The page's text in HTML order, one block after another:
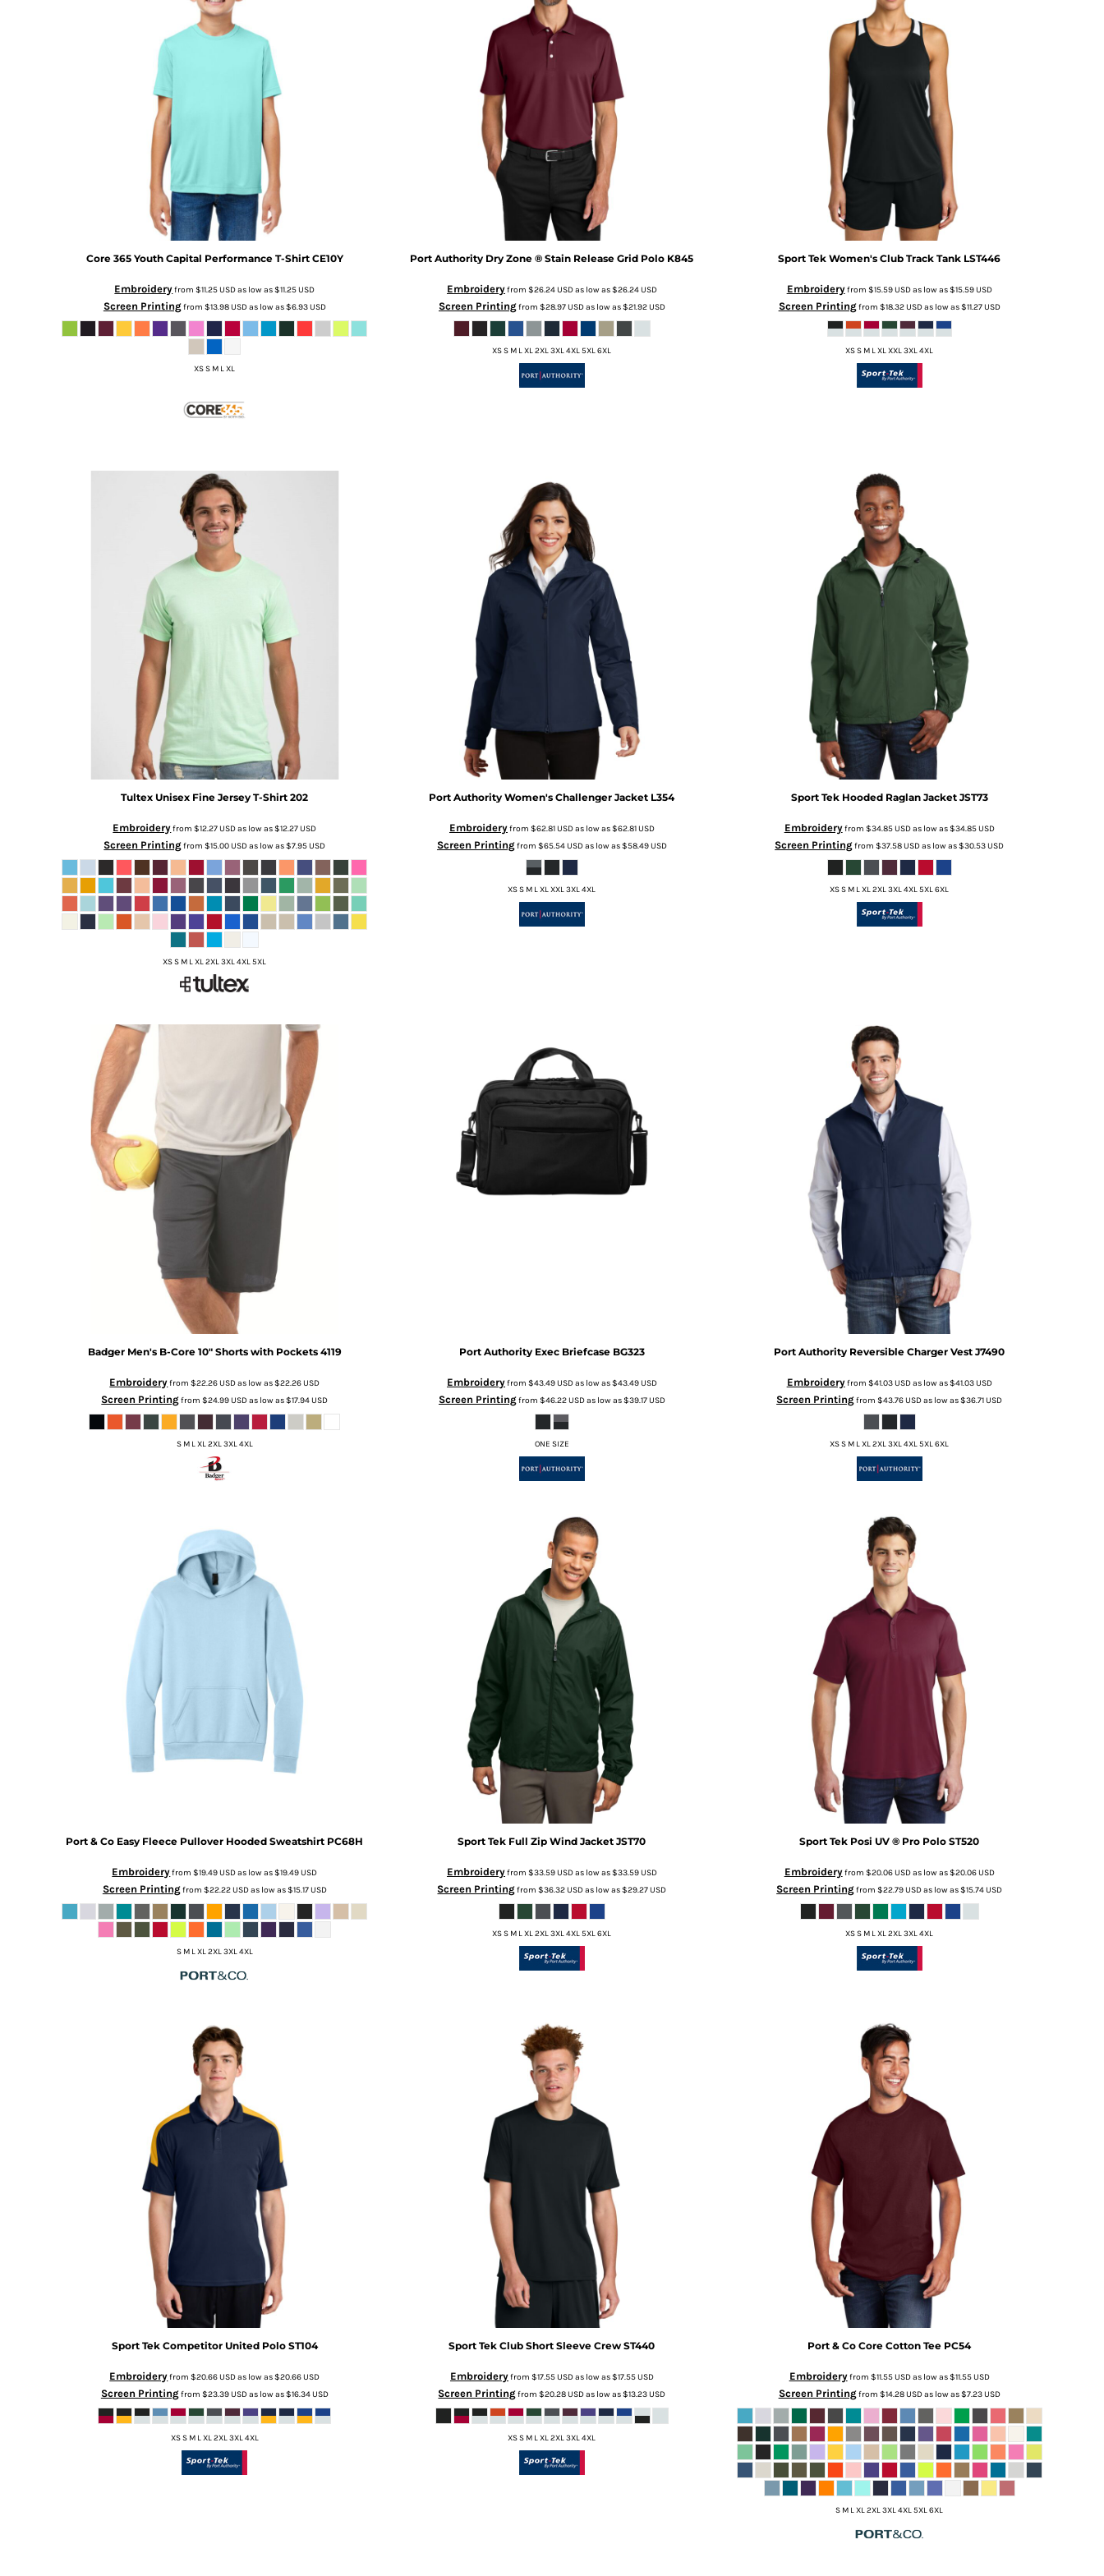
Core 365 Youth Capital Performance T-Shirt CE10Y
Embroideryfrom$11.25USDas low as$11.25USD
Screen Printingfrom $13.98USDas low as$6.93USD
XS S M L XL
Port Authority Dry Zone ® Stain Release Grid Polo K845
Embroideryfrom $26.24USDas low as$26.24USD
Screen Printingfrom $28.97USDas low as$21.92USD
XS S M L XL 2XL 3XL 4XL 5XL 6XL
Sport Tek Women's Club Track Tank LST446
Embroideryfrom $15.59USDas low as$15.59USD
Screen Printingfrom $18.32USDas low as$11.27USD
XS S M L XL XXL 3XL 4XL
Tultex Unisex Fine Jersey T-Shirt 202
Embroideryfrom$12.27USDas low as$12.27USD
Screen Printingfrom$15.00USDas low as$7.95USD
XS S M L XL 2XL 3XL 4XL 5XL
Port Authority Women's Challenger Jacket L354
Embroideryfrom $62.81USDas low as$62.81USD
Screen Printingfrom $65.54USDas low as$58.49USD
XS S M L XL XXL 3XL 4XL
Sport Tek Hooded Raglan Jacket JST73
Embroideryfrom $34.85USDas low as$34.85USD
Screen Printingfrom$37.58USDas low as$30.53USD
XS S M L XL 2XL 3XL 4XL 5XL 6XL
Badger Men's B-Core 10" Shorts with Pockets 4119
Embroideryfrom$22.26USDas low as$22.26USD
Screen Printingfrom$24.99USDas low as$17.94USD
S M L XL 2XL 3XL 4XL
Port Authority Exec Briefcase BG323
Embroideryfrom $43.49USDas low as$43.49USD
Screen Printingfrom $46.22USDas low as$39.17USD
ONE SIZE
Port Authority Reversible Charger Vest J7490
Embroideryfrom $41.03USDas low as$41.03USD
Screen Printingfrom$43.76USDas low as$36.71USD
XS S M L XL 2XL 3XL 4XL 5XL 6XL
Port & Co Easy Fleece Pullover Hooded Sweatshirt PC68H
Embroideryfrom$19.49USDas low as$19.49USD
Screen Printingfrom $22.22USDas low as$15.17USD
S M L XL 2XL 3XL 4XL
Sport Tek Full Zip Wind Jacket JST70
Embroideryfrom $33.59USDas low as$33.59USD
Screen Printingfrom$36.32USDas low as$29.27USD
XS S M L XL 2XL 3XL 4XL 5XL 6XL
Sport Tek Posi UV ® Pro Polo ST520
Embroideryfrom $20.06USDas low as$20.06USD
Screen Printingfrom$22.79USDas low as$15.74USD
XS S M L XL 2XL 3XL 4XL
Sport Tek Competitor United Polo ST104
Embroideryfrom$20.66USDas low as$20.66USD
Screen Printingfrom $23.39USDas low as$16.34USD
XS S M L XL 2XL 3XL 4XL
Sport Tek Club Short Sleeve Crew ST440
Embroideryfrom $17.55USDas low as$17.55USD
Screen Printingfrom$20.28USDas low as$13.23USD
XS S M L XL 2XL 3XL 4XL
Port & Co Core Cotton Tee PC54
Embroideryfrom $11.55USDas low as$11.55USD
Screen Printingfrom $14.28USDas low as$7.23USD
S M L XL 2XL 3XL 4XL 5XL 6XL